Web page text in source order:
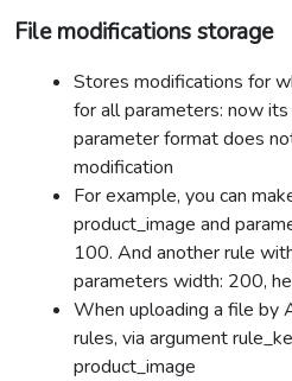
File modifications storage
Stores modifications for
for all parameters: now
parameter format does
modification
For example, you can
product_image and
100. And another rule
parameters width: 200,
When uploading a file by
rules, via argument
product_image